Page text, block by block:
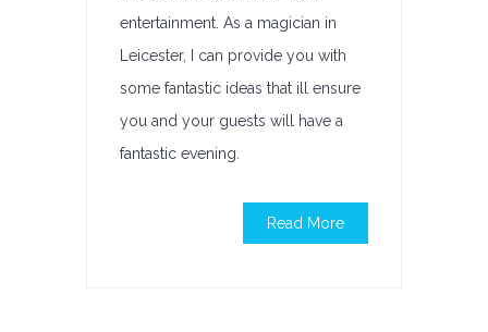
entertainment. As a magician in
Leicester, I can provide you with
some fantastic ideas that ill ensure
you and your guests will have a
fantastic evening.
Read More